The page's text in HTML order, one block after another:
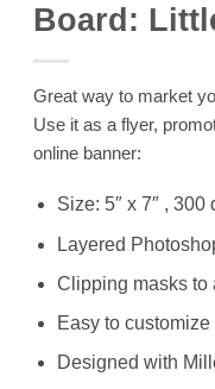
Board:
Great way to market
Use it as a flyer,
online banner:
Size: 5″ x 7″ , 300
Layered
Clipping masks to
Easy to
Designed with